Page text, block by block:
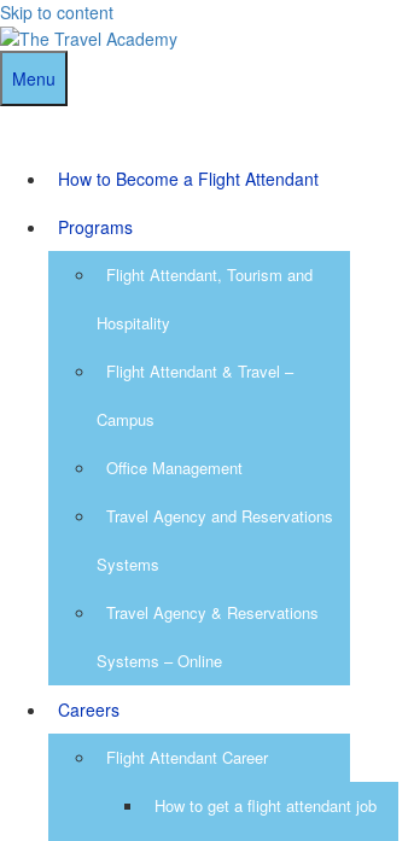
Skip to content
Menu
How to Become a Flight Attendant
Programs
Flight Attendant, Tourism and
Hospitality
Flight Attendant & Travel –
Campus
Office Management
Travel Agency and Reservations
Systems
Travel Agency & Reservations
Systems – Online
Careers
Flight Attendant Career
How to get a flight attendant job